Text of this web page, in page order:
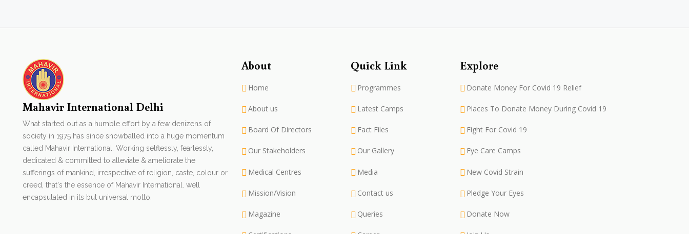
Mahavir International Delhi
What started out as a humble effort by a few denizens of
society in 1975 has since snowballed into a huge momentum
called Mahavir International. Working selflessly, fearlessly,
dedicated & committed to alleviate & ameliorate the
sufferings of mankind, irrespective of religion, caste, colour or
creed, that's the essence of Mahavir International. well
encapsulated in its but universal motto.
About
Home
About us
Board Of Directors
Our Stakeholders
Medical Centres
Mission/Vision
Magazine
Quick Link
Programmes
Latest Camps
Fact Files
Our Gallery
Media
Contact us
Queries
Explore
Donate Money For Covid 19 Relief
Places To Donate Money During Covid 19
Fight For Covid 19
Eye Care Camps
New Covid Strain
Pledge Your Eyes
Donate Now